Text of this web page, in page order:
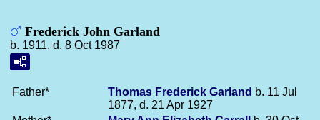
Frederick John Garland
b. 1911, d. 8 Oct 1987
Father* Thomas Frederick Garland b. 11 Jul
1877, d. 21 Apr 1927